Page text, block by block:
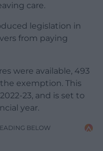
care.
legislation in
from paying
were available, 493
exemption. This
23, and is set to
year.
BELOW